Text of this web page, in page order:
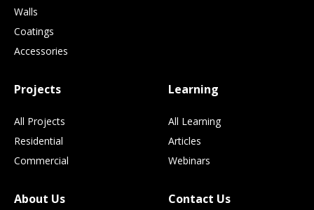
Walls
Coatings
Accessories
Projects
All Projects
Residential
Commercial
Learning
All Learning
Articles
Webinars
About Us Contact Us